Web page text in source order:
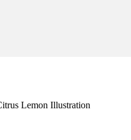
Lemon Illustration